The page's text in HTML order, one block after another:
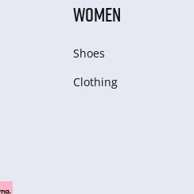
WOMEN
Shoes
Clothing